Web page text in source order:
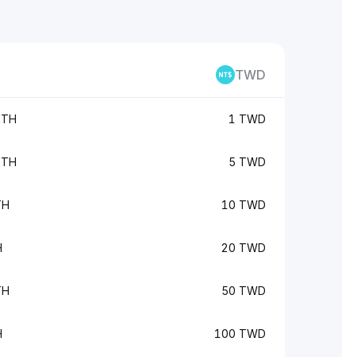
TWD
1 TWD
5 TWD
10 TWD
20 TWD
50 TWD
100 TWD